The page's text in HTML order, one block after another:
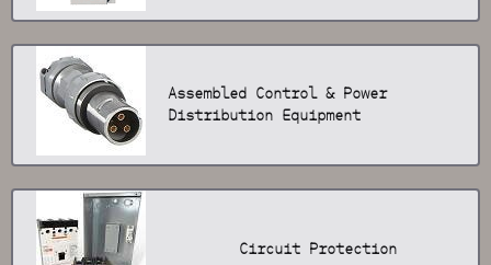
Assembled Control & Power
Distribution Equipment
Circuit Protection